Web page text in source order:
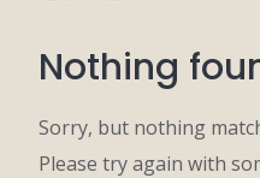
Nothing
Sorry, but nothing
Please try again with